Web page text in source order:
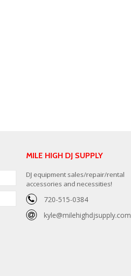
MILE HIGH DJ SUPPLY
DJ equipment sales/repair/rental
accessories and necessities!
720-515-0384
kyle@milehighdjsupply.com